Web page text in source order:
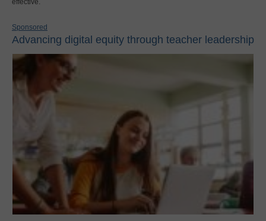
Sponsored
Advancing digital equity through teacher leadership